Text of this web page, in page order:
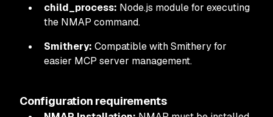
child_process: Node.js module for executing
the NMAP command.
Smithery: Compatible with Smithery for
easier MCP server management.
Configuration requirements